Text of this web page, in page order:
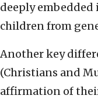
deeply
children from
Another key
(Christians and
affirmation of